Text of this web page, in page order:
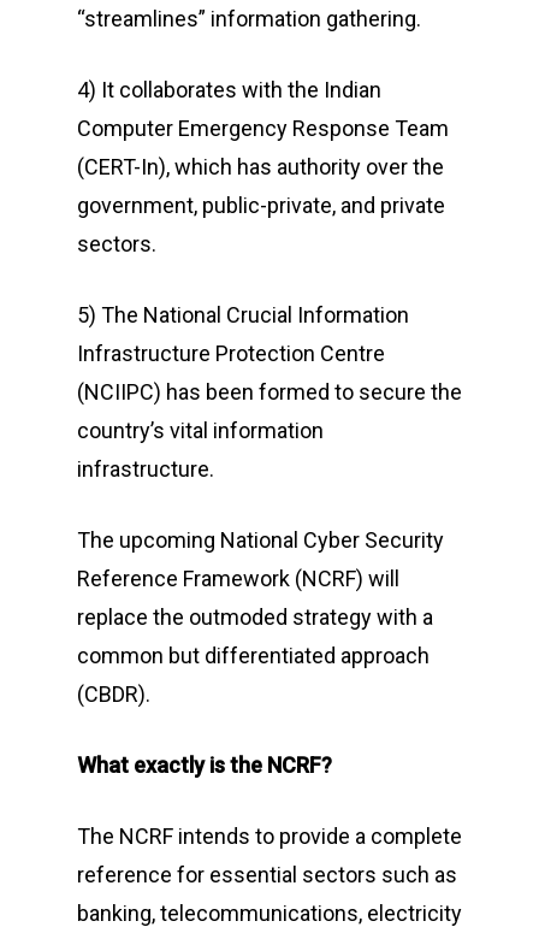
“streamlines” information gathering.
4) It collaborates with the Indian
Computer Emergency Response Team
(CERT-In), which has authority over the
government, public-private, and private
sectors.
5) The National Crucial Information
Infrastructure Protection Centre
(NCIIPC) has been formed to secure the
country’s vital information
infrastructure.
The upcoming National Cyber Security
Reference Framework (NCRF) will
replace the outmoded strategy with a
common but differentiated approach
(CBDR).
What exactly is the NCRF?
The NCRF intends to provide a complete
reference for essential sectors such as
banking, telecommunications, electricity